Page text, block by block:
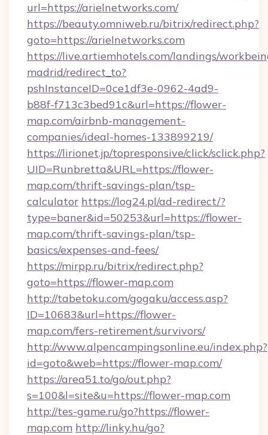
url=https://arielnetworks.com/
https://beauty.omniweb.ru/bitrix/redirect.php?
goto=https://arielnetworks.com
https://live.artiemhotels.com/landings/
madrid/redirect_to?
pshInstanceID=0ce1df3e-0962-4ad9-
b88f-f713c3bed91c&url=https://flower-
map.com/airbnb-management-
companies/ideal-homes-133899219/
https://lirionet.jp/topresponsive/click/sclick.php?
UID=Runbretta&URL=https://flower-
map.com/thrift-savings-plan/tsp-
calculator https://log24.pl/ad-redirect/?
type=baner&id=50253&url=https://flower-
map.com/thrift-savings-plan/tsp-
basics/expenses-and-fees/
https://mirpp.ru/bitrix/redirect.php?
goto=https://flower-map.com
http://tabetoku.com/gogaku/access.asp?
ID=10683&url=https://flower-
map.com/fers-retirement/survivors/
http://www.alpencampingsonline.eu/index.php?
id=goto&web=https://flower-map.com/
https://area51.to/go/out.php?
s=100&l=site&u=https://flower-map.com
http://tes-game.ru/go?https://flower-
map.com http://linky.hu/go?